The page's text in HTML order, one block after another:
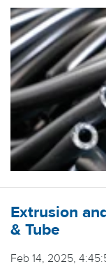
Extrusion
& Tube
Feb 14, 2025,